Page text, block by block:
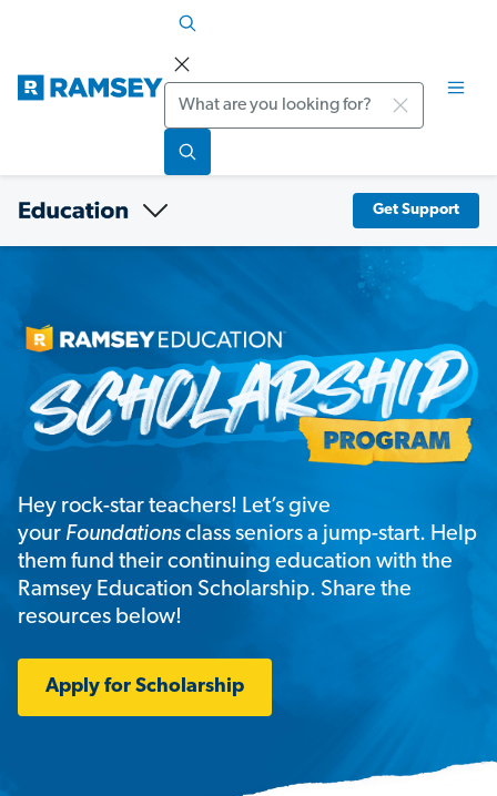
Search
Get Support
Hey rock-star teachers! Let’s give
your Foundations class seniors a jump-start. Help
them fund their continuing education with the
Ramsey Education Scholarship. Share the
resources below!
Apply for Scholarship